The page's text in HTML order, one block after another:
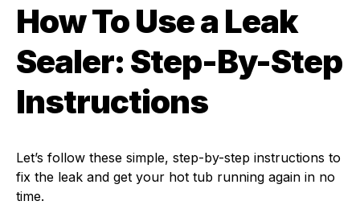
How To Use a Leak
Sealer: Step-By-Step
Instructions
Let’s follow these simple, step-by-step instructions to
fix the leak and get your hot tub running again in no
time.